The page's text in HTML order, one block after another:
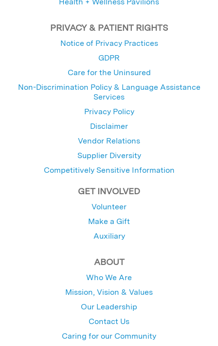
PRIVACY & PATIENT RIGHTS
Notice of Privacy Practices
GDPR
Care for the Uninsured
Non-Discrimination Policy & Language Assistance
Services
Privacy Policy
Disclaimer
Vendor Relations
Supplier Diversity
Competitively Sensitive Information
GET INVOLVED
Volunteer
Make a Gift
Auxiliary
ABOUT
Who We Are
Mission, Vision & Values
Our Leadership
Contact Us
Caring for our Community